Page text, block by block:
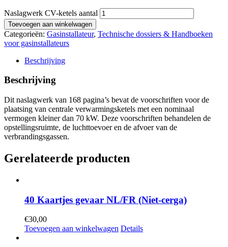
Naslagwerk CV-ketels aantal
Toevoegen aan winkelwagen
Categorieën: Gasinstallateur, Technische dossiers & Handboeken
voor gasinstallateurs
Beschrijving
Beschrijving
Dit naslagwerk van 168 pagina’s bevat de voorschriften voor de
plaatsing van centrale verwarmingsketels met een nominaal
vermogen kleiner dan 70 kW. Deze voorschriften behandelen de
opstellingsruimte, de luchttoevoer en de afvoer van de
verbrandingsgassen.
Gerelateerde producten
40 Kaartjes gevaar NL/FR (Niet-cerga)
€30,00
Toevoegen aan winkelwagen Details